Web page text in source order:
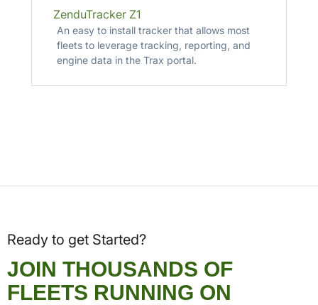
ZenduTracker Z1
An easy to install tracker that allows most
fleets to leverage tracking, reporting, and
engine data in the Trax portal.
Ready to get Started?
JOIN THOUSANDS OF
FLEETS RUNNING ON